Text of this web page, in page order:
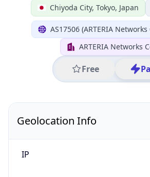
Chiyoda City, Tokyo, Japan
AS17506 (ARTERIA
ARTERIA Networks
Free
Geolocation Info
IP